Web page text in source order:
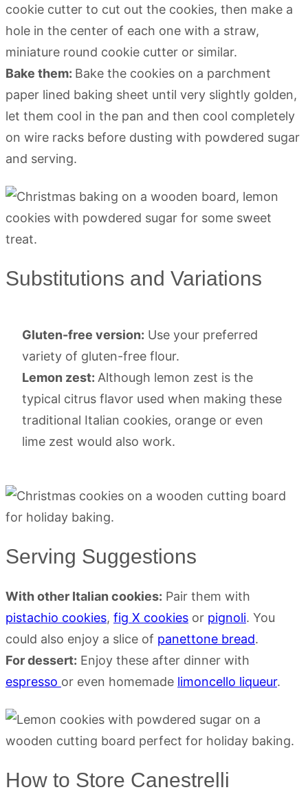
cookie cutter to cut out the cookies, then make a
hole in the center of each one with a straw,
miniature round cookie cutter or similar.
Bake them: Bake the cookies on a parchment
paper lined baking sheet until very slightly golden,
let them cool in the pan and then cool completely
on wire racks before dusting with powdered sugar
and serving.
Substitutions and Variations
Gluten-free version: Use your preferred
variety of gluten-free flour.
Lemon zest: Although lemon zest is the
typical citrus flavor used when making these
traditional Italian cookies, orange or even
lime zest would also work.
Serving Suggestions
With other Italian cookies: Pair them with
pistachio cookies, fig X cookies or pignoli. You
could also enjoy a slice of panettone bread.
For dessert: Enjoy these after dinner with
espresso or even homemade limoncello liqueur.
How to Store Canestrelli